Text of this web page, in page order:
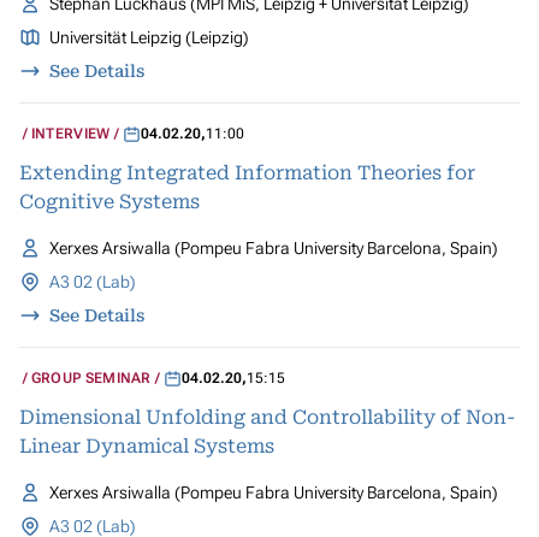
Universität Leipzig (Leipzig)
See Details
INTERVIEW 04.02.20,11:00
Extending Integrated Information Theories for
Cognitive Systems
Xerxes Arsiwalla (Pompeu Fabra University Barcelona, Spain)
A3 02 (Lab)
See Details
GROUP SEMINAR 04.02.20,15:15
Dimensional Unfolding and Controllability of Non-
Linear Dynamical Systems
Xerxes Arsiwalla (Pompeu Fabra University Barcelona, Spain)
A3 02 (Lab)